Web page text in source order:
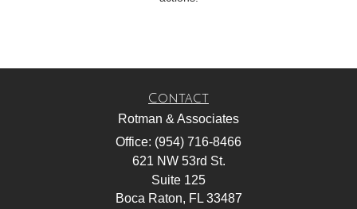
Contact
Rotman & Associates
Office: (954) 716-8466
621 NW 53rd St.
Suite 125
Boca Raton, FL 33487